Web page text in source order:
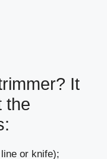
It
the
or knife);